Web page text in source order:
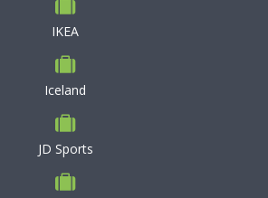
IKEA
Iceland
JD Sports